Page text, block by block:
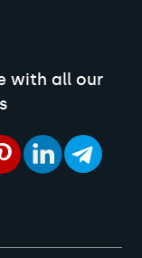
with all our